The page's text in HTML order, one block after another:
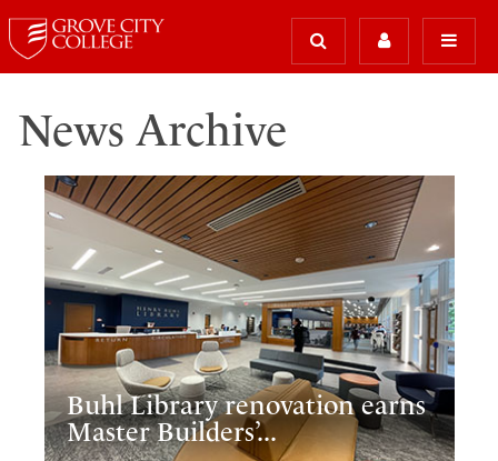
News Archive
Buhl Library renovation earns
Master Builders’...